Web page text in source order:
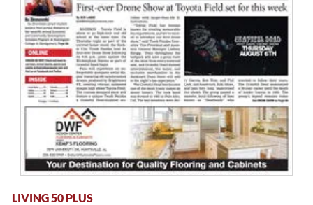
LIVING 50 PLUS